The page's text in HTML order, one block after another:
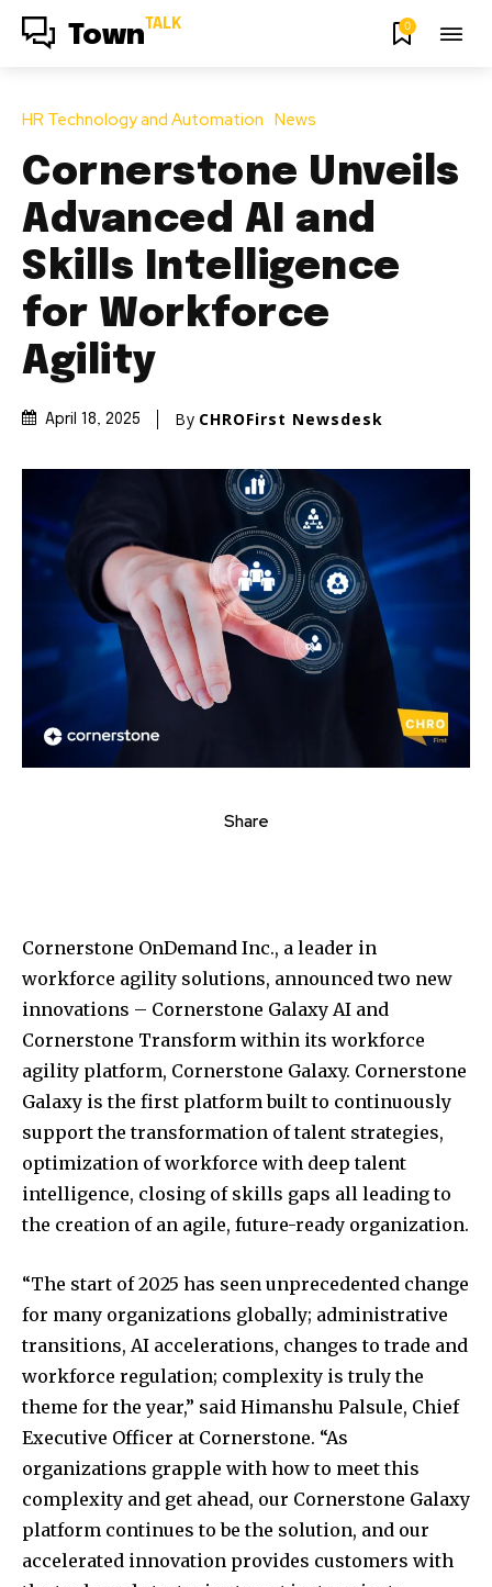
Town TALK 0
HR Technology and Automation News
Cornerstone Unveils
Advanced AI and
Skills Intelligence
for Workforce
Agility
April 18, 2025 By CHROFirst Newsdesk
Share
Cornerstone OnDemand Inc., a leader in
workforce agility solutions, announced two new
innovations – Cornerstone Galaxy AI and
Cornerstone Transform within its workforce
agility platform, Cornerstone Galaxy. Cornerstone
Galaxy is the first platform built to continuously
support the transformation of talent strategies,
optimization of workforce with deep talent
intelligence, closing of skills gaps all leading to
the creation of an agile, future-ready organization.
“The start of 2025 has seen unprecedented change
for many organizations globally; administrative
transitions, AI accelerations, changes to trade and
workforce regulation; complexity is truly the
theme for the year,” said Himanshu Palsule, Chief
Executive Officer at Cornerstone. “As
organizations grapple with how to meet this
complexity and get ahead, our Cornerstone Galaxy
platform continues to be the solution, and our
accelerated innovation provides customers with